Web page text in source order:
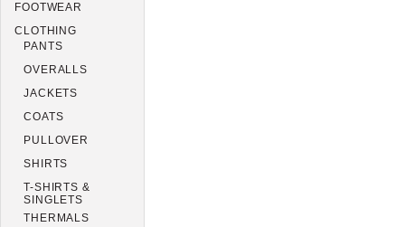
FOOTWEAR
CLOTHING
PANTS
OVERALLS
JACKETS
COATS
PULLOVER
SHIRTS
T-SHIRTS &
SINGLETS
THERMALS